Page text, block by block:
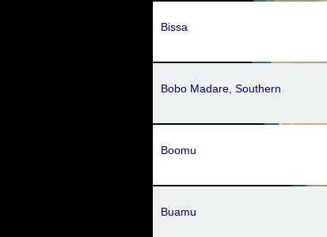
Bissa
Bobo Madare, Southern
Boomu
Buamu